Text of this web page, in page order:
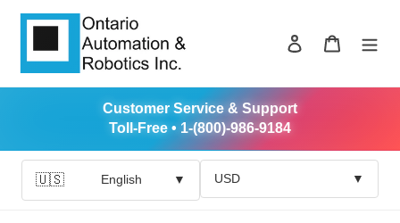
content
Log in Cart
Customer Service & Support
Toll-Free • 1-(800)-986-9184
🇺🇸 English ▼ USD ▼